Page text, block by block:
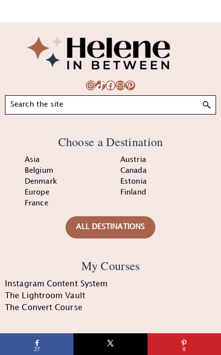
Instagram
TikTok
Facebook
MailPinterest
Search
Choose a Destination
Asia
Austria
Belgium
Canada
Denmark
Estonia
Europe
Finland
France
ALL DESTINATIONS
My Courses
Instagram Content System
The Lightroom Vault
The Convert Course
Quick Links
27 8